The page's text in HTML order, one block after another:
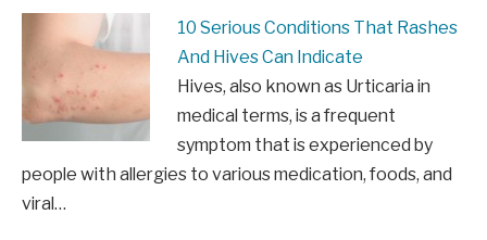
10 Serious Conditions That Rashes
And Hives Can Indicate
Hives, also known as Urticaria in
medical terms, is a frequent
symptom that is experienced by
people with allergies to various medication, foods, and
viral…